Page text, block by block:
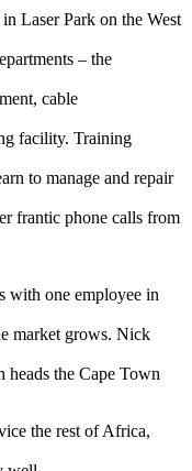
Laser Park on the West
– the
cable
facility. Training
to manage and repair
frantic phone calls from
with one employee in
market grows. Nick
the Cape Town
the rest of Africa,